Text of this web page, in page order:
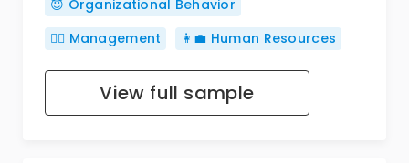
😇 Organizational Behavior
🙋‍♂️ Management
👩‍💼 Human Resources
View full sample